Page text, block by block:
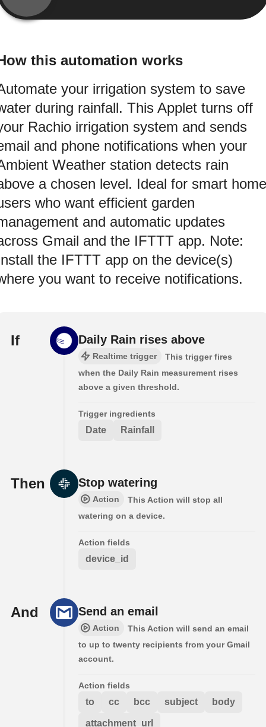
this automation works
your irrigation system to save
during rainfall. This Applet turns off
Rachio irrigation system and sends
and phone notifications when your
Weather station detects rain
a chosen level. Ideal for smart home
who want efficient garden
and automatic updates
Gmail and the IFTTT app. Note:
the IFTTT app on the device(s)
you want to receive notifications.
If Daily Rain rises above
Realtime trigger
This trigger fires
when the Daily Rain measurement rises
above a given threshold.
Trigger ingredients
Date Rainfall
Then Stop watering
Action
This Action will stop all
watering on a device.
Action fields
device_id
And Send an email
Action
This Action will send an email
to up to twenty recipients from your Gmail
account.
Action fields
to cc bcc subject body
attachment_url